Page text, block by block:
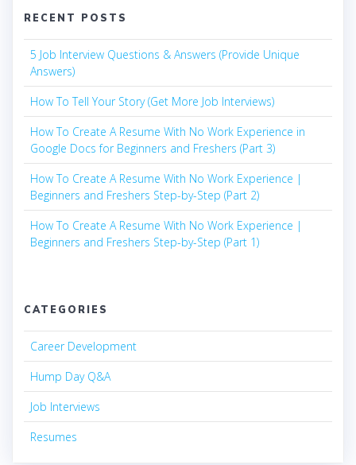
RECENT POSTS
5 Job Interview Questions & Answers (Provide Unique
Answers)
How To Tell Your Story (Get More Job Interviews)
How To Create A Resume With No Work Experience in
Google Docs for Beginners and Freshers (Part 3)
How To Create A Resume With No Work Experience |
Beginners and Freshers Step-by-Step (Part 2)
How To Create A Resume With No Work Experience |
Beginners and Freshers Step-by-Step (Part 1)
CATEGORIES
Career Development
Hump Day Q&A
Job Interviews
Resumes